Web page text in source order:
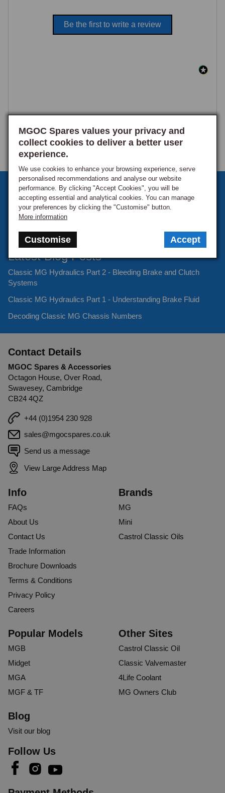
MGOC Spares values your privacy and
collect cookies to deliver a better user
experience.
We use cookies to enhance your browsing experience, serve
personalised recommendations and analyse our website
performance. By clicking "Accept Cookies", you will be
accepting essential and analytical cookies. You can manage
your preferences by clicking the "Customise" button.
More information
Customise Accept
Be the first to write a review
Sign up to our monthly newsletter
Keep up to date with the latest offers and news.
Latest Blog Posts
Classic MG Hydraulics Part 2 - Bleeding Brake and Clutch
Systems
Classic MG Hydraulics Part 1 - Understanding Brake Fluid
Decoding Classic MG Chassis Numbers
Contact Details
MGOC Spares & Accessories
Octagon House, Over Road,
Swavesey, Cambridge
CB24 4QZ
+44 (0)1954 230 928
sales@mgocspares.co.uk
Send us a message
View Large Address Map
Info
FAQs
About Us
Contact Us
Trade Information
Brochure Downloads
Terms & Conditions
Privacy Policy
Careers
Brands
MG
Mini
Castrol Classic Oils
Popular Models
MGB
Midget
MGA
MGF & TF
Other Sites
Castrol Classic Oil
Classic Valvemaster
4Life Coolant
MG Owners Club
Blog
Visit our blog
Follow Us